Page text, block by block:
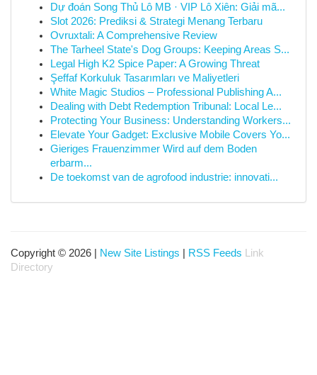
Dự đoán Song Thủ Lô MB · VIP Lô Xiên: Giải mã...
Slot 2026: Prediksi & Strategi Menang Terbaru
Ovruxtali: A Comprehensive Review
The Tarheel State's Dog Groups: Keeping Areas S...
Legal High K2 Spice Paper: A Growing Threat
Şeffaf Korkuluk Tasarımları ve Maliyetleri
White Magic Studios – Professional Publishing A...
Dealing with Debt Redemption Tribunal: Local Le...
Protecting Your Business: Understanding Workers...
Elevate Your Gadget: Exclusive Mobile Covers Yo...
Gieriges Frauenzimmer Wird auf dem Boden
erbarm...
De toekomst van de agrofood industrie: innovati...
Copyright © 2026 | New Site Listings RSS Feeds
Link
Directory